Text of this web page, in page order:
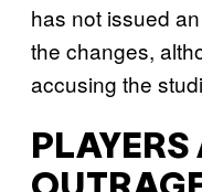
has not issued
the changes,
accusing the
PLAYERS